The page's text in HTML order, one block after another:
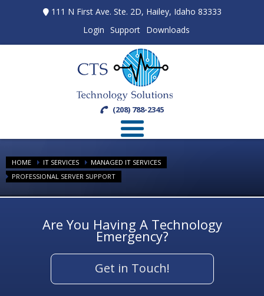
111 N First Ave. Ste. 2D, Hailey, Idaho 83333
Login Support Downloads
(208) 788-2345
HOME IT SERVICES
MANAGED IT SERVICES
PROFESSIONAL SERVER SUPPORT
Are You Having A Technology
Emergency?
Get in Touch!